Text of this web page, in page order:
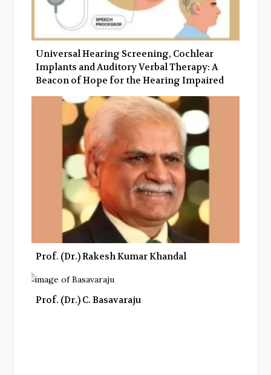
Universal Hearing Screening, Cochlear
Implants and Auditory Verbal Therapy: A
Beacon of Hope for the Hearing Impaired
Prof. (Dr.) Rakesh Kumar Khandal
Prof. (Dr.) C. Basavaraju